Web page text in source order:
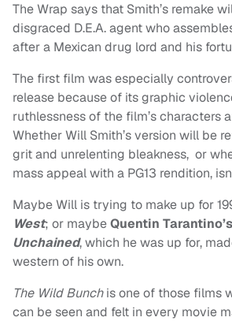
The Wrap says that Smith’s remake
disgraced D.E.A. agent who
after a Mexican drug lord and his
The first film was especially
release because of its graphic
ruthlessness of the film’s characters
Whether Will Smith’s version will be
grit and unrelenting bleakness, or
mass appeal with a PG13 rendition,
Maybe Will is trying to make up for
West; or maybeQuentin Tarantino’s
Unchained, which he was up for,
western of his own.
The Wild Bunchis one of those films
can be seen and felt in every movie